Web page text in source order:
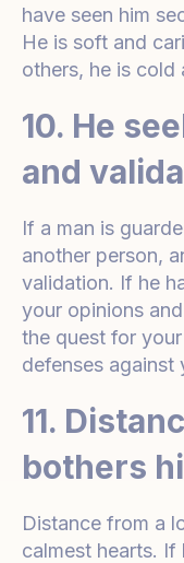
have seen him
He is soft and
others, he is cold
10. He
and
If a man is
another person,
validation. If he
your opinions
the quest for
defenses against
11.
bothers
Distance from a
calmest hearts.